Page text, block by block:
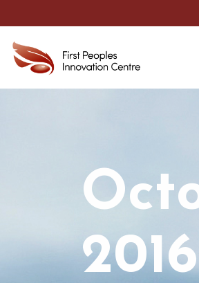
2016